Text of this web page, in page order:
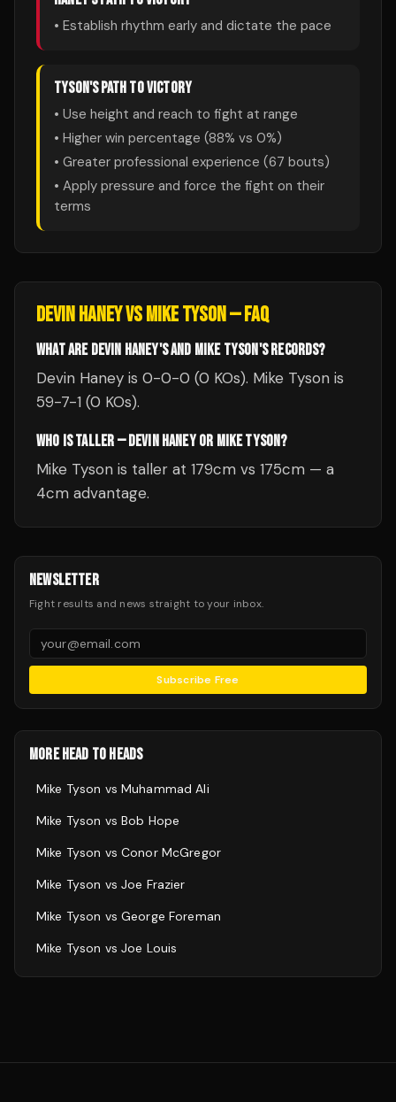
• Establish rhythm early and dictate the pace
TYSON'S PATH TO VICTORY
• Use height and reach to fight at range
• Higher win percentage (88% vs 0%)
• Greater professional experience (67 bouts)
• Apply pressure and force the fight on their
terms
DEVIN HANEYVSMIKE TYSON— FAQ
WHAT ARE DEVIN HANEY'S AND MIKE TYSON'S RECORDS?
Devin Haney is 0-0-0 (0 KOs). Mike Tyson is
59-7-1 (0 KOs).
WHO IS TALLER — DEVIN HANEY OR MIKE TYSON?
Mike Tyson is taller at 179cm vs 175cm — a
4cm advantage.
NEWSLETTER
Fight results and news straight to your inbox.
Subscribe Free
MORE HEAD TO HEADS
Mike Tyson vs Muhammad Ali
Mike Tyson vs Bob Hope
Mike Tyson vs Conor McGregor
Mike Tyson vs Joe Frazier
Mike Tyson vs George Foreman
Mike Tyson vs Joe Louis